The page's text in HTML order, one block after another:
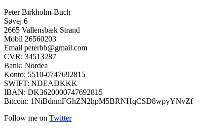
Peter Birkholm-Buch
Søvej 6
2665 Vallensbæk Strand
Mobil 26560203
Email peterbb@gmail.com
CVR: 34513287
Bank: Nordea
Konto: 5510-0747692815
SWIFT: NDEADKKK
IBAN: DK3620000747692815
Bitcoin: 1NiBdnmFGhZN2hpM5BRNHqCSD8wpyYNvZf
Follow me on Twitter